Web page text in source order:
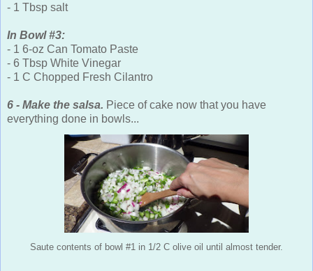
- 1 Tbsp salt
In Bowl #3:
- 1 6-oz Can Tomato Paste
- 6 Tbsp White Vinegar
- 1 C Chopped Fresh Cilantro
6 - Make the salsa. Piece of cake now that you have
everything done in bowls...
Saute contents of bowl #1 in 1/2 C olive oil until almost tender.